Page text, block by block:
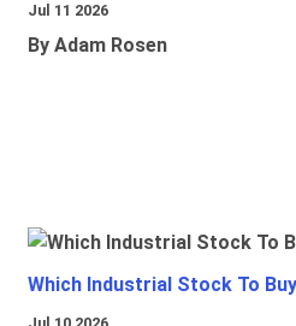
Jul 11 2026
By Adam Rosen
Which Industrial Stock To Buy